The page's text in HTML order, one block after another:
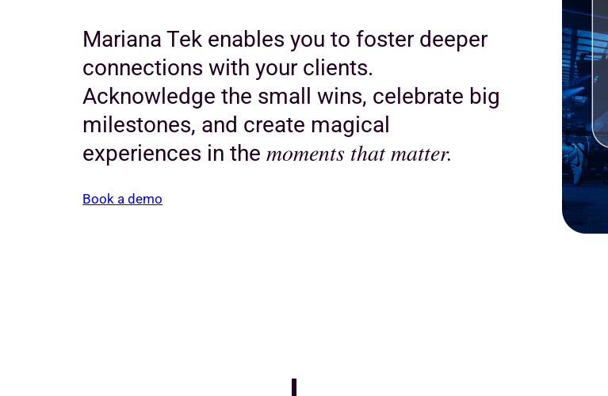
Mariana Tek enables you to foster deeper
connections with your clients.
Acknowledge the small wins, celebrate big
milestones, and create magical
experiences in themoments that matter.
Book a demo